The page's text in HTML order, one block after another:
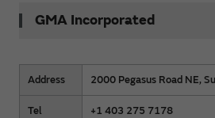
GMA Incorporated
Address 2000 Pegasus Road NE,
Tel +1 403 275 7178